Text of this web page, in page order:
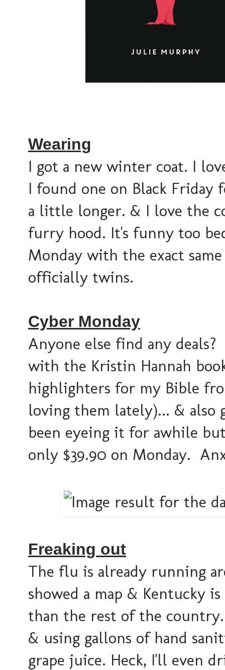
Wearing
I got a new winter coat. I
I found one on Black
a little longer. & I love the
furry hood. It's funny too
Monday with the exact
officially twins.
Cyber Monday
Anyone else find any
with the Kristin Hannah
highlighters for my Bible
loving them lately)... & also
been eyeing it for awhile
only $39.90 on Monday.
Freaking out
The flu is already running
showed a map & Kentucky
than the rest of the
& using gallons of hand
grape juice. Heck, I'll even